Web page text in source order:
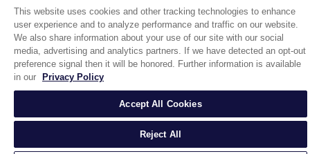
1944 Route 22, PO Box 27
Brewster, New York 10509
© 2026 MATCO-NORCA™. All rights reserved.
This website uses cookies and other tracking technologies to enhance
user experience and to analyze performance and traffic on our website.
We also share information about your use of our site with our social
media, advertising and analytics partners. If we have detected an opt-out
preference signal then it will be honored. Further information is available
in our
Privacy Policy
Accept All Cookies
Reject All